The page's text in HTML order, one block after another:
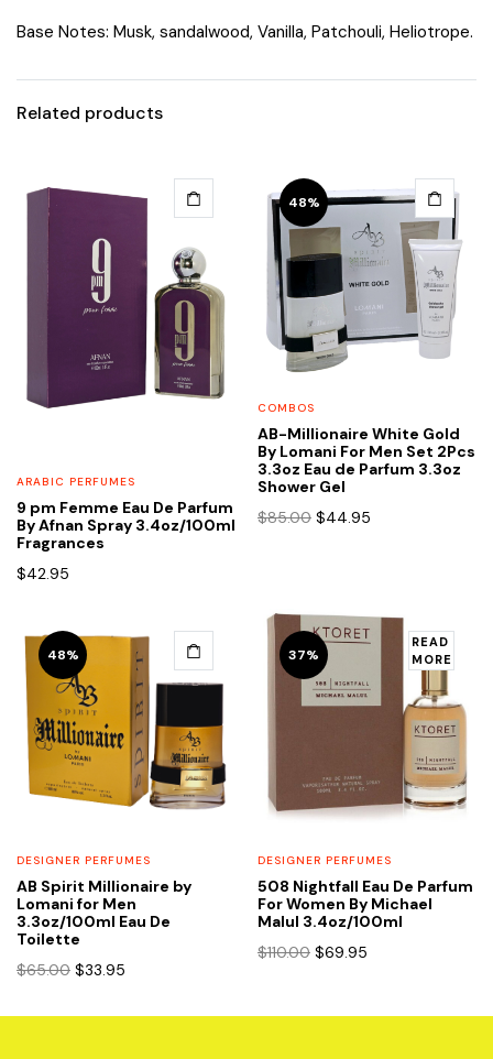
Base Notes: Musk, sandalwood, Vanilla, Patchouli, Heliotrope.
Related products
ARABIC PERFUMES
9 pm Femme Eau De Parfum
By Afnan Spray 3.4oz/100ml
Fragrances
$42.95
48%
COMBOS
AB-Millionaire White Gold
By Lomani For Men Set 2Pcs
3.3oz Eau de Parfum 3.3oz
Shower Gel
$85.00 Original
$44.95
48%
DESIGNER PERFUMES
AB Spirit Millionaire by
Lomani for Men
3.3oz/100ml Eau De
Toilette
$65.00 Original
was:
$33.95
is:
37%
READ
MORE
DESIGNER PERFUMES
508 Nightfall Eau De Parfum
For Women By Michael
Malul 3.4oz/100ml
$110.00 Original
$110.00.
$69.95
$69.95.